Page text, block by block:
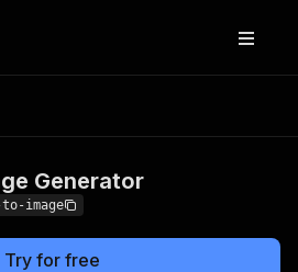
Generator
image
Try for free